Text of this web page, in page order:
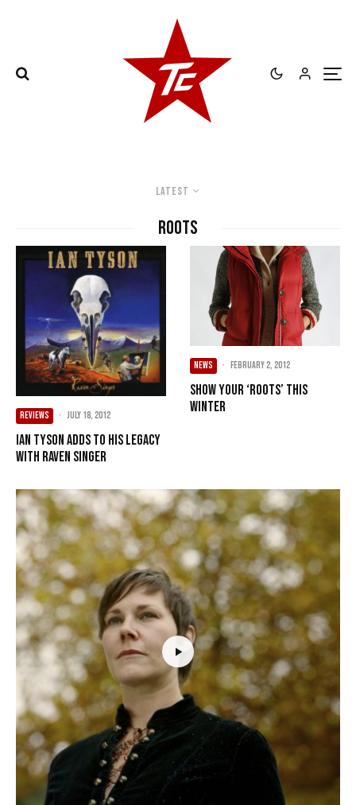
Latest
roots
REVIEWS · July 18, 2012
Ian Tyson adds to his legacy
with Raven Singer
NEWS · February 2, 2012
Show Your ‘Roots’ This
Winter